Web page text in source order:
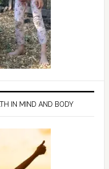
IN MIND AND BODY